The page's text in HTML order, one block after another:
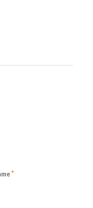
*